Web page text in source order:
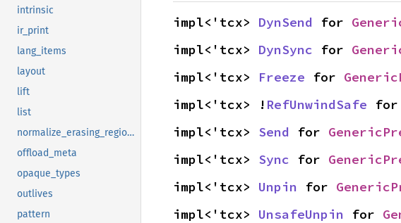
intrinsic
ir_print
lang_items
layout
lift
list
normalize_erasing_regions
offload_meta
opaque_types
outlives
pattern
impl<'tcx> DynSend for
impl<'tcx> DynSync for
impl<'tcx> Freeze for
impl<'tcx> ! RefUnwindSafe for
impl<'tcx> Send for
impl<'tcx> Sync for
impl<'tcx> Unpin for
impl<'tcx> UnsafeUnpin for